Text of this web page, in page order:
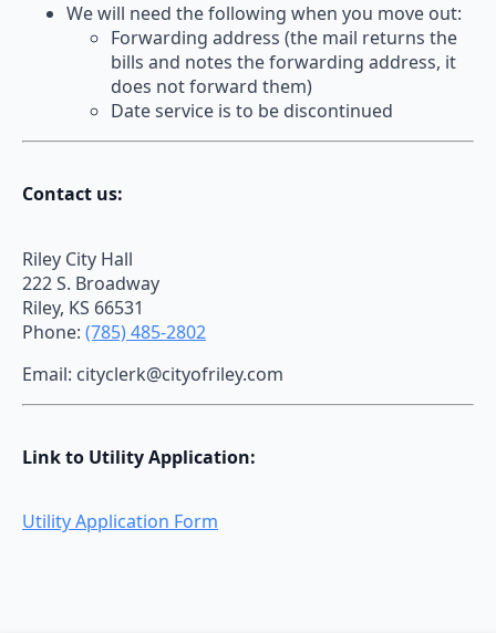
We will need the following when you move out:
Forwarding address (the mail returns the
bills and notes the forwarding address, it
does not forward them)
Date service is to be discontinued
Contact us:
Riley City Hall
222 S. Broadway
Riley, KS 66531
Phone: (785) 485-2802
Email: cityclerk@cityofriley.com
Link to Utility Application:
Utility Application Form